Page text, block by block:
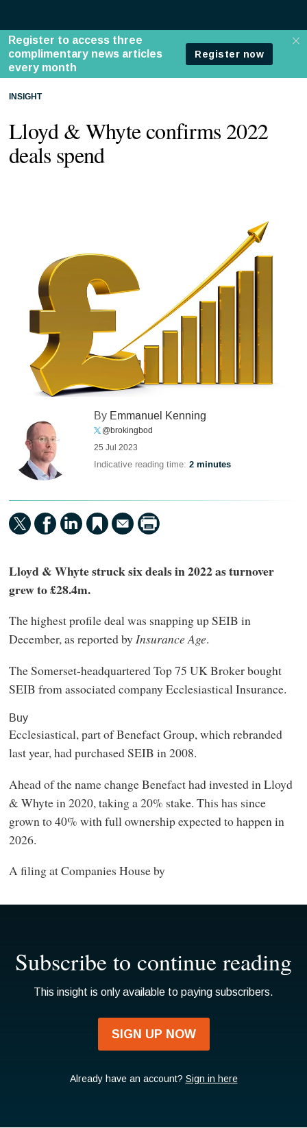
INSIGHT
Lloyd & Whyte confirms 2022
deals spend
By Emmanuel Kenning
@brokingbod
25 Jul 2023
Indicative reading time:2 minutes
Lloyd & Whyte struck six deals in 2022 as turnover
grew to £28.4m.
The highest profile deal was snapping up SEIB in
December, as reported byInsurance Age.
The Somerset-headquartered Top 75 UK Broker bought
SEIB from associated company Ecclesiastical Insurance.
Buy
Ecclesiastical, part of Benefact Group, which rebranded
last year, had purchased SEIB in 2008.
Ahead of the name change Benefact had invested in Lloyd
& Whyte in 2020, taking a 20% stake. This has since
grown to 40% with full ownership expected to happen in
2026.
A filing at Companies House by